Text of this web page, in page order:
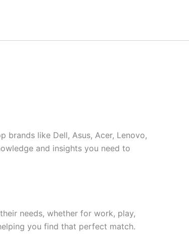
like Dell, Asus, Acer, Lenovo,
and insights you need to
needs, whether for work, play,
you find that perfect match.